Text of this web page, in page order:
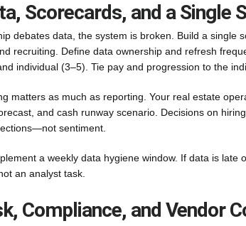
Scorecards, and a Single
debates data, the system is broken. Build a single
recruiting. Define data ownership and refresh
individual (3–5). Tie pay and progression to the
matters as much as reporting. Your real estate
and cash runway scenario. Decisions on
sentiment.
a weekly data hygiene window. If data is
an analyst task.
Compliance, and Vendor